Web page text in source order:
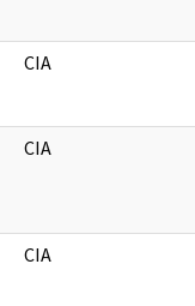
CIA
CIA
CIA